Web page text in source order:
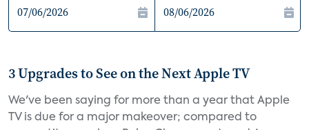
3 Upgrades to See on the Next Apple TV
We've been saying for more than a year that Apple
TV is due for a major makeover; compared to